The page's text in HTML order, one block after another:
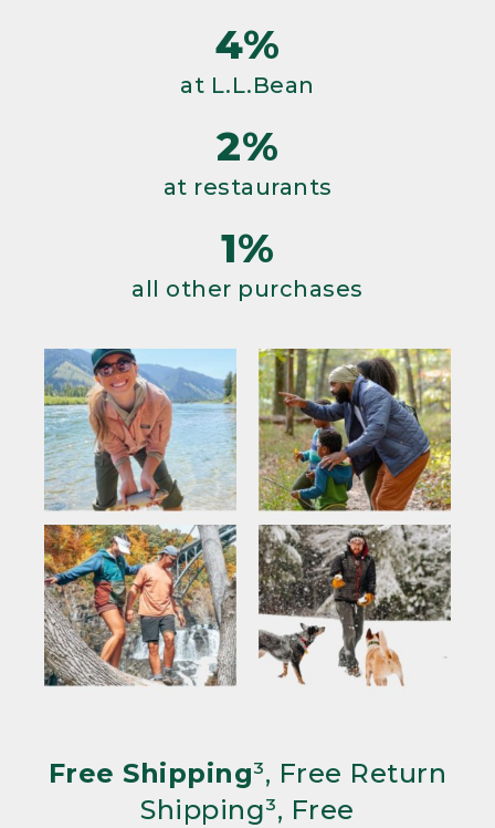
4%
at L.L.Bean
2%
at restaurants
1%
all other purchases
Free Shipping³, Free Return
Shipping³, Free